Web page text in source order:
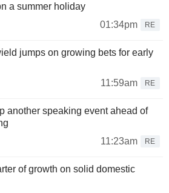
a summer holiday
01:34pm
RE
jumps on growing bets for early
11:59am
RE
another speaking event ahead of
11:23am
RE
of growth on solid domestic